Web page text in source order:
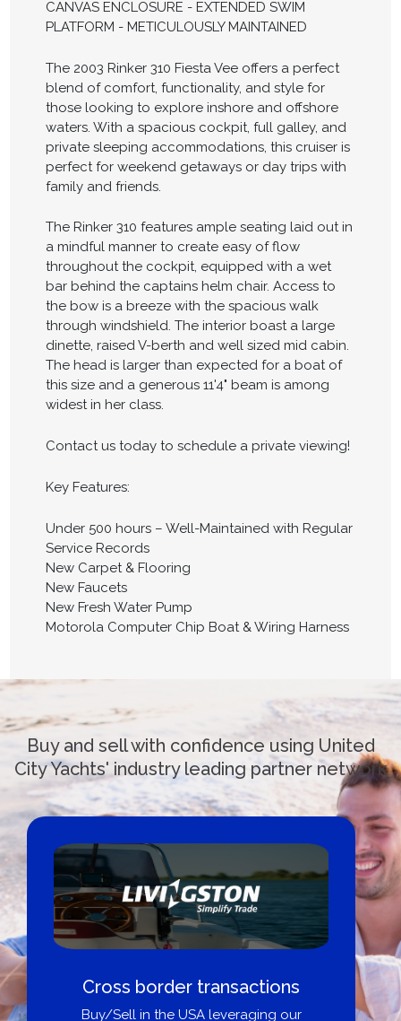
CANVAS ENCLOSURE - EXTENDED SWIM
PLATFORM - METICULOUSLY MAINTAINED
The 2003 Rinker 310 Fiesta Vee offers a perfect
blend of comfort, functionality, and style for
those looking to explore inshore and offshore
waters. With a spacious cockpit, full galley, and
private sleeping accommodations, this cruiser is
perfect for weekend getaways or day trips with
family and friends.
The Rinker 310 features ample seating laid out in
a mindful manner to create easy of flow
throughout the cockpit, equipped with a wet
bar behind the captains helm chair. Access to
the bow is a breeze with the spacious walk
through windshield. The interior boast a large
dinette, raised V-berth and well sized mid cabin.
The head is larger than expected for a boat of
this size and a generous 11'4" beam is among
widest in her class.
Contact us today to schedule a private viewing!
Key Features:
Under 500 hours – Well-Maintained with Regular
Service Records
New Carpet & Flooring
New Faucets
New Fresh Water Pump
Motorola Computer Chip Boat & Wiring Harness
Buy and sell with confidence using United
City Yachts' industry leading partner network
Cross border transactions
Buy/Sell in the USA leveraging our